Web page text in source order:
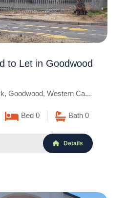
to Let in Goodwood
Goodwood, Western Ca...
Bed 0 Bath 0
Details